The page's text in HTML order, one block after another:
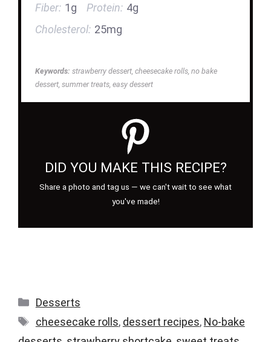
Fiber: 1g Protein: 4g
Cholesterol: 25mg
Keywords: strawberry dessert, cheesecake rolls, no bake
dessert, summer treats, easy dessert
DID YOU MAKE THIS RECIPE?
Share a photo and tag us — we can't wait to see what
you've made!
Categories
Desserts
Tags
cheesecake rolls, dessert recipes, No-bake